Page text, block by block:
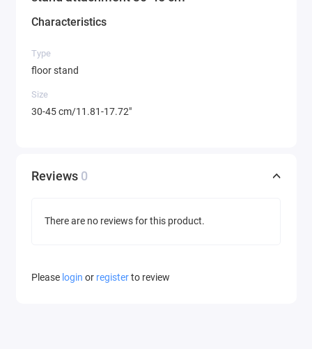
Characteristics
Type
floor stand
Size
30-45 cm/11.81-17.72"
Reviews 0
There are no reviews for this product.
Please login or registerto review